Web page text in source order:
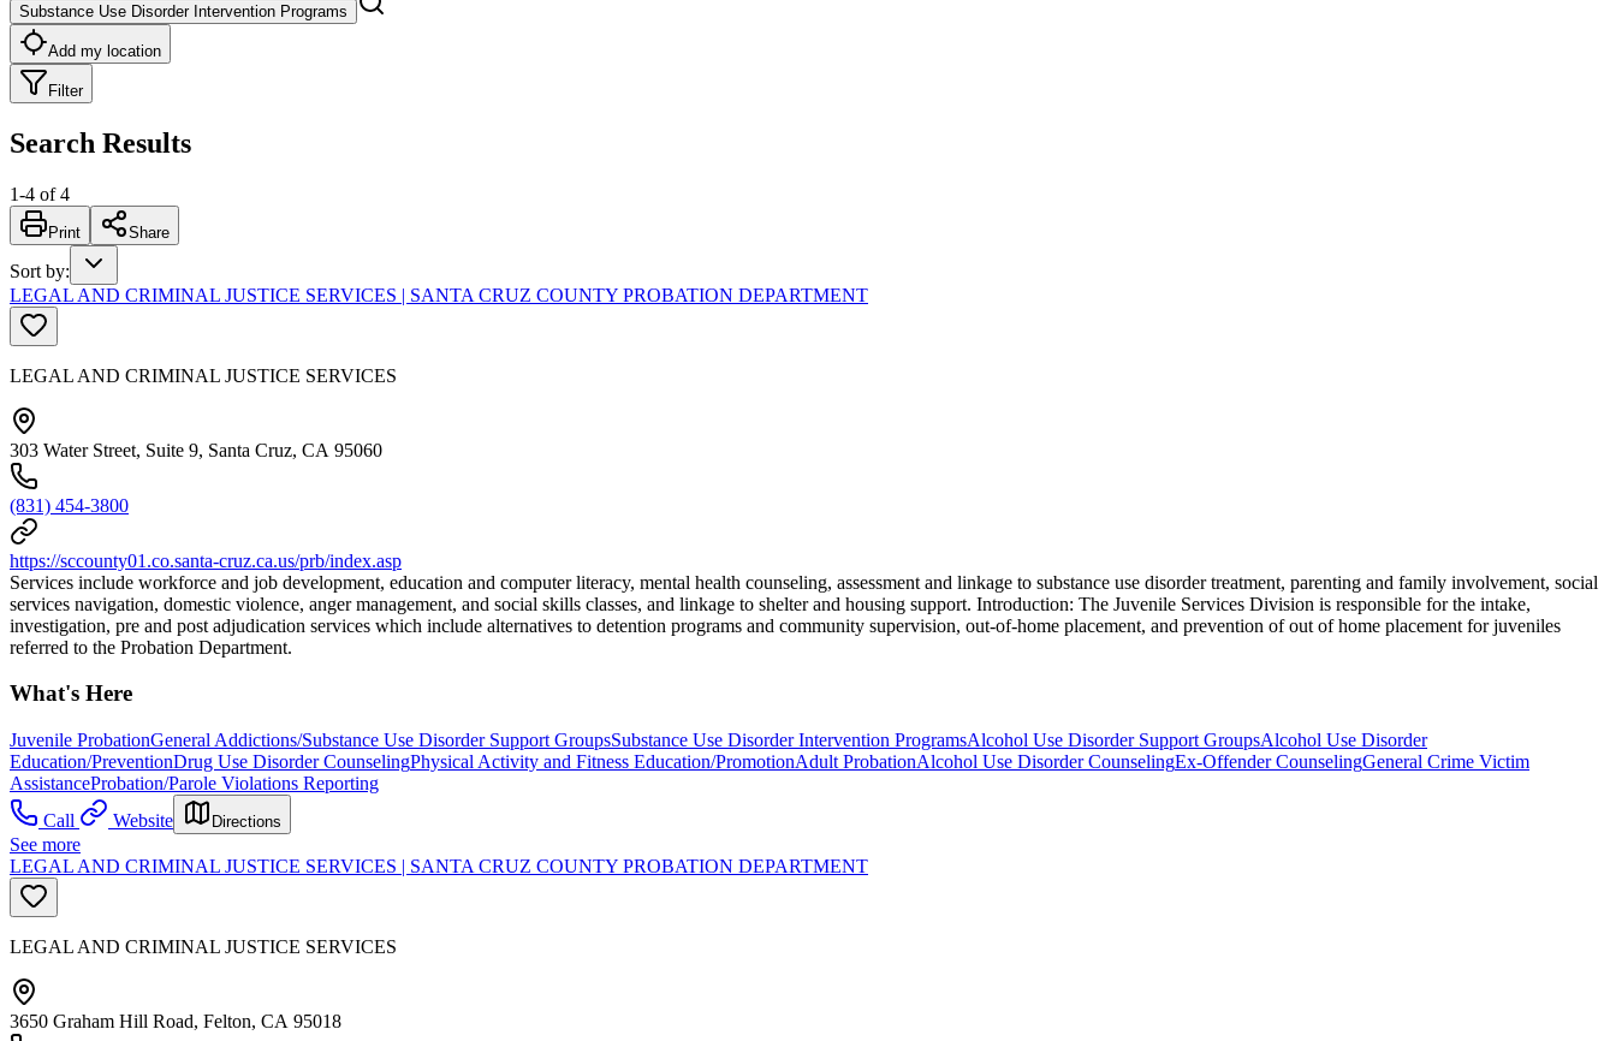
Substance Use Disorder Intervention Programs
Add my location
Filter
Search Results
1-4 of 4
Print Share
Sort by:
LEGAL AND CRIMINAL JUSTICE SERVICES | SANTA CRUZ COUNTY PROBATION DEPARTMENT
LEGAL AND CRIMINAL JUSTICE SERVICES
303 Water Street, Suite 9, Santa Cruz, CA 95060
(831) 454-3800
https://sccounty01.co.santa-cruz.ca.us/prb/index.asp
Services include workforce and job development, education and computer literacy, mental health counseling, assessment and linkage to substance use disorder treatment, parenting and family involvement, social
services navigation, domestic violence, anger management, and social skills classes, and linkage to shelter and housing support. Introduction: The Juvenile Services Division is responsible for the intake,
investigation, pre and post adjudication services which include alternatives to detention programs and community supervision, out-of-home placement, and prevention of out of home placement for juveniles
referred to the Probation Department.
What's Here
Juvenile ProbationGeneral Addictions/Substance Use Disorder Support GroupsSubstance Use Disorder Intervention ProgramsAlcohol Use Disorder Support GroupsAlcohol Use Disorder
Education/PreventionDrug Use Disorder CounselingPhysical Activity and Fitness Education/PromotionAdult ProbationAlcohol Use Disorder CounselingEx-Offender CounselingGeneral Crime Victim
AssistanceProbation/Parole Violations Reporting
Call
Website Directions
See more
LEGAL AND CRIMINAL JUSTICE SERVICES | SANTA CRUZ COUNTY PROBATION DEPARTMENT
LEGAL AND CRIMINAL JUSTICE SERVICES
3650 Graham Hill Road, Felton, CA 95018